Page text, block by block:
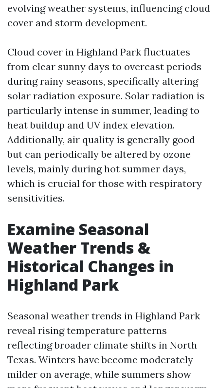
evolving weather systems, influencing cloud
cover and storm development.
Cloud cover in Highland Park fluctuates
from clear sunny days to overcast periods
during rainy seasons, specifically altering
solar radiation exposure. Solar radiation is
particularly intense in summer, leading to
heat buildup and UV index elevation.
Additionally, air quality is generally good
but can periodically be altered by ozone
levels, mainly during hot summer days,
which is crucial for those with respiratory
sensitivities.
Examine Seasonal
Weather Trends &
Historical Changes in
Highland Park
Seasonal weather trends in Highland Park
reveal rising temperature patterns
reflecting broader climate shifts in North
Texas. Winters have become moderately
milder on average, while summers show